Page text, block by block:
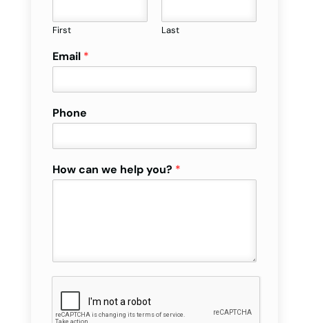
First Last
Email *
Phone
How can we help you? *